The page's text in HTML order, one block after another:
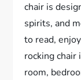
chair is
spirits, and
to read,
rocking
room,